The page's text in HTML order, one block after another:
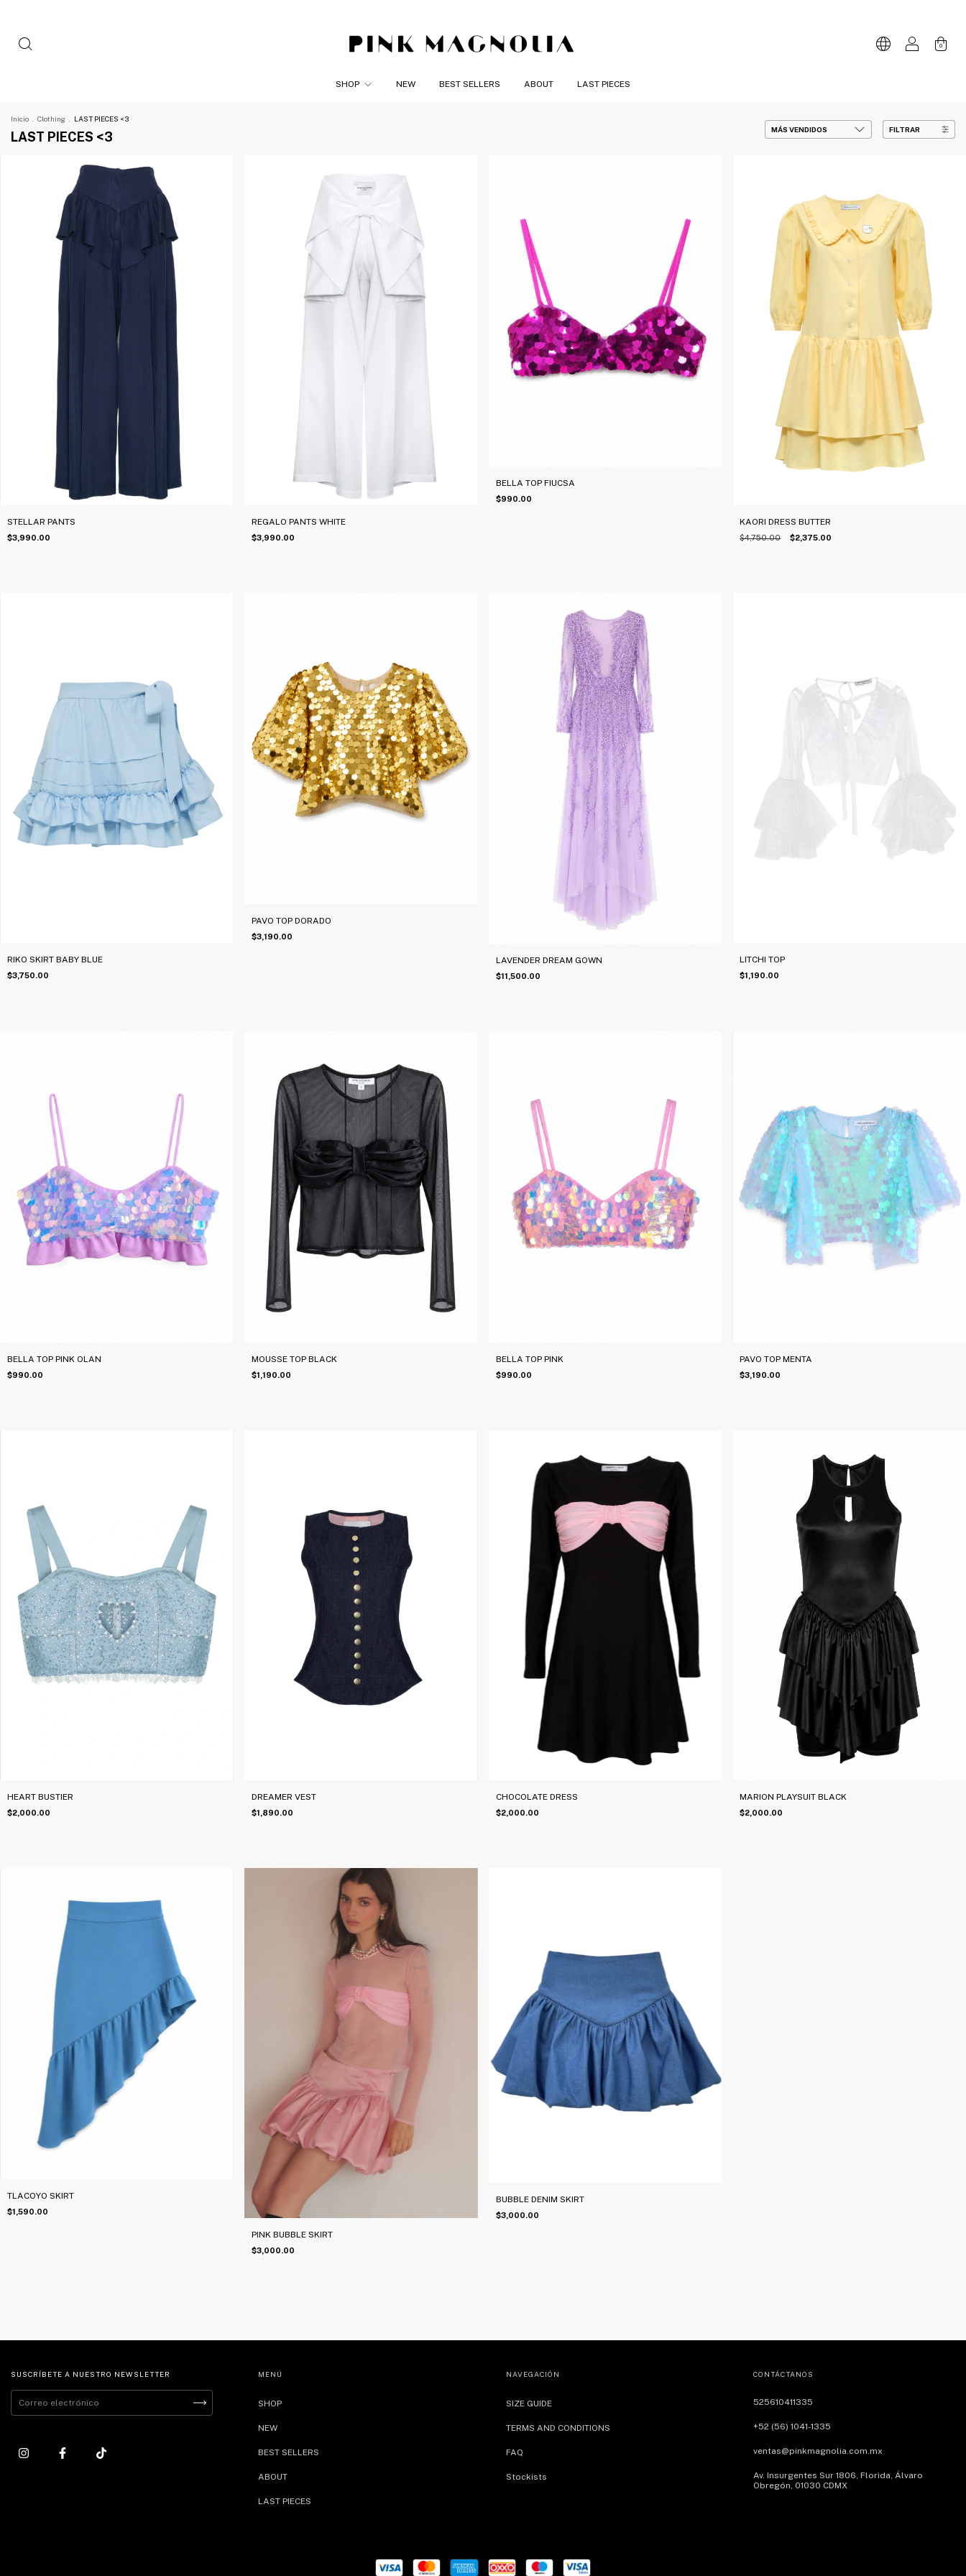
0
SHOP NEW BEST SELLERS ABOUT LAST PIECES
Inicio Clothing LAST PIECES <3
LAST PIECES <3
FILTRAR
STELLAR PANTS
$3,990.00
REGALO PANTS WHITE
$3,990.00
BELLA TOP FIUCSA
$990.00
KAORI DRESS BUTTER
$4,750.00 $2,375.00
RIKO SKIRT BABY BLUE
$3,750.00
PAVO TOP DORADO
$3,190.00
LAVENDER DREAM GOWN
$11,500.00
LITCHI TOP
$1,190.00
BELLA TOP PINK OLAN
$990.00
MOUSSE TOP BLACK
$1,190.00
BELLA TOP PINK
$990.00
PAVO TOP MENTA
$3,190.00
HEART BUSTIER
$2,000.00
DREAMER VEST
$1,890.00
CHOCOLATE DRESS
$2,000.00
MARION PLAYSUIT BLACK
$2,000.00
TLACOYO SKIRT
$1,590.00
PINK BUBBLE SKIRT
$3,000.00
BUBBLE DENIM SKIRT
$3,000.00
SUSCRÍBETE A NUESTRO NEWSLETTER MENÚ
SHOP
NEW
BEST SELLERS
ABOUT
LAST PIECES
NAVEGACIÓN
SIZE GUIDE
TERMS AND CONDITIONS
FAQ
Stockists
CONTÁCTANOS
525610411335
+52 (56) 1041-1335
ventas@pinkmagnolia.com.mx
Av. Insurgentes Sur 1806, Florida, Álvaro
Obregón, 01030 CDMX